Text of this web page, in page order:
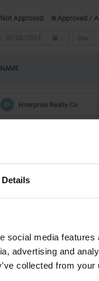
Details
social media
advertising and
collected from